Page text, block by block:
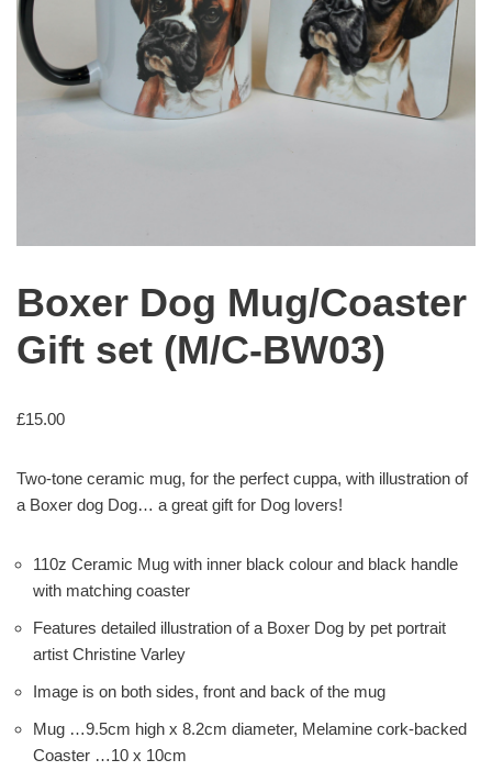
Boxer Dog Mug/Coaster
Gift set (M/C-BW03)
£15.00
Two-tone ceramic mug, for the perfect cuppa, with illustration of
a Boxer dog Dog… a great gift for Dog lovers!
110z Ceramic Mug with inner black colour and black handle
with matching coaster
Features detailed illustration of a Boxer Dog by pet portrait
artist Christine Varley
Image is on both sides, front and back of the mug
Mug …9.5cm high x 8.2cm diameter, Melamine cork-backed
Coaster …10 x 10cm